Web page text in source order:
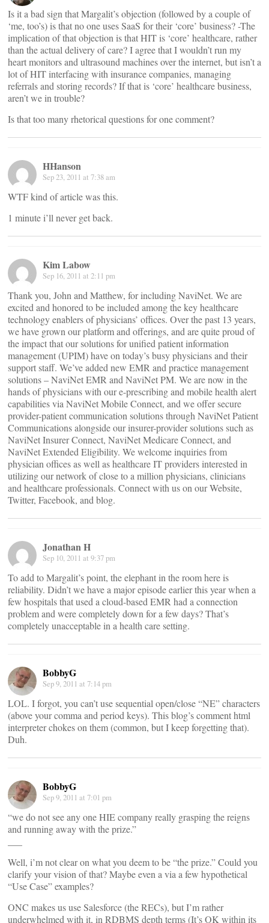
Is it a bad sign that Margalit’s objection (followed by a couple of
‘me, too’s) is that no one uses SaaS for their ‘core’ business? -The
implication of that objection is that HIT is ‘core’ healthcare, rather
than the actual delivery of care? I agree that I wouldn’t run my
heart monitors and ultrasound machines over the internet, but isn’t a
lot of HIT interfacing with insurance companies, managing
referrals and storing records? If that is ‘core’ healthcare business,
aren’t we in trouble?
Is that too many rhetorical questions for one comment?
HHanson
Sep 23, 2011 at 7:38 am
WTF kind of article was this.
1 minute i’ll never get back.
Kim Labow
Sep 16, 2011 at 2:11 pm
Thank you, John and Matthew, for including NaviNet. We are
excited and honored to be included among the key healthcare
technology enablers of physicians’ offices. Over the past 13 years,
we have grown our platform and offerings, and are quite proud of
the impact that our solutions for unified patient information
management (UPIM) have on today’s busy physicians and their
support staff. We’ve added new EMR and practice management
solutions – NaviNet EMR and NaviNet PM. We are now in the
hands of physicians with our e-prescribing and mobile health alert
capabilities via NaviNet Mobile Connect, and we offer secure
provider-patient communication solutions through NaviNet Patient
Communications alongside our insurer-provider solutions such as
NaviNet Insurer Connect, NaviNet Medicare Connect, and
NaviNet Extended Eligibility. We welcome inquiries from
physician offices as well as healthcare IT providers interested in
utilizing our network of close to a million physicians, clinicians
and healthcare professionals. Connect with us on our Website,
Twitter, Facebook, and blog.
Jonathan H
Sep 10, 2011 at 9:37 pm
To add to Margalit’s point, the elephant in the room here is
reliability. Didn’t we have a major episode earlier this year when a
few hospitals that used a cloud-based EMR had a connection
problem and were completely down for a few days? That’s
completely unacceptable in a health care setting.
BobbyG
Sep 9, 2011 at 7:14 pm
LOL. I forgot, you can’t use sequential open/close “NE” characters
(above your comma and period keys). This blog’s comment html
interpreter chokes on them (common, but I keep forgetting that).
Duh.
BobbyG
Sep 9, 2011 at 7:01 pm
“we do not see any one HIE company really grasping the reigns
and running away with the prize.”
Well, i’m not clear on what you deem to be “the prize.” Could you
clarify your vision of that? Maybe even a via a few hypothetical
“Use Case” examples?
ONC makes us use Salesforce (the RECs), but I’m rather
underwhelmed with it, in RDBMS depth terms (It’s OK within its